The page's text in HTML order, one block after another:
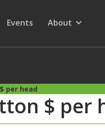
Menu
for
Show submenu for
Events
Show submenu
About
per head
$ per